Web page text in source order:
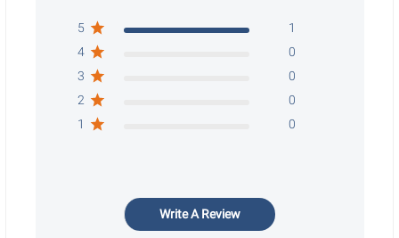
5
1
4
0
3
0
2
0
1
0
Write A Review